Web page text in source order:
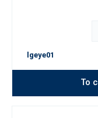
lgeye01
To